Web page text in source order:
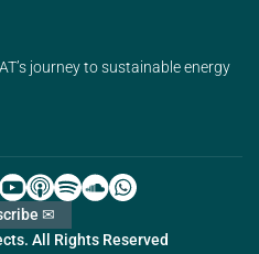
journey to sustainable energy
All Rights Reserved
✉